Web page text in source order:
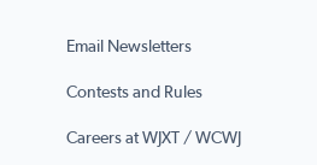
Email Newsletters
Contests and Rules
Careers at WJXT / WCWJ